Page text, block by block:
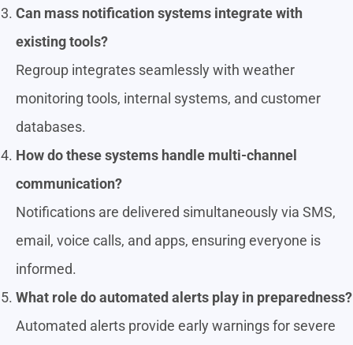
Can mass notification systems integrate with
existing tools?
Regroup integrates seamlessly with weather
monitoring tools, internal systems, and customer
databases.
How do these systems handle multi-channel
communication?
Notifications are delivered simultaneously via SMS,
email, voice calls, and apps, ensuring everyone is
informed.
What role do automated alerts play in preparedness?
Automated alerts provide early warnings for severe